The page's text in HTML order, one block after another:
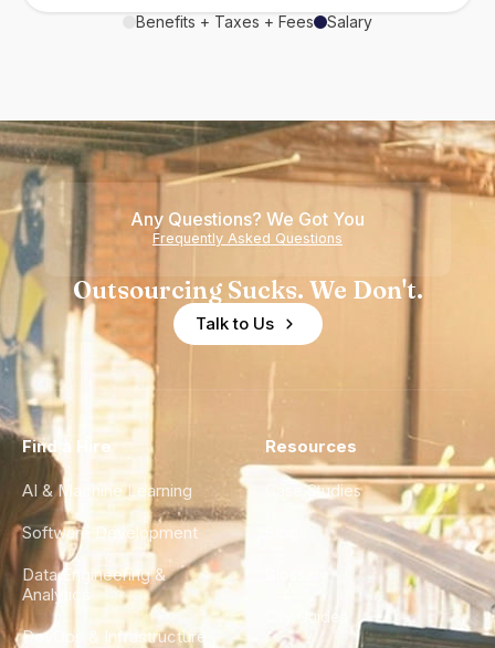
Benefits + Taxes + Fees Salary
Any Questions? We Got You
Frequently Asked Questions
Outsourcing Sucks. We Don't.
Talk to Us
Find a Hire
AI & Machine Learning
Software Development
Data Engineering &
Analytics
DevOps & Infrastructure
Resources
Case Studies
City Guides